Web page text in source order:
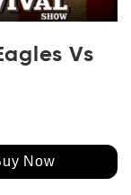
Vs
Now